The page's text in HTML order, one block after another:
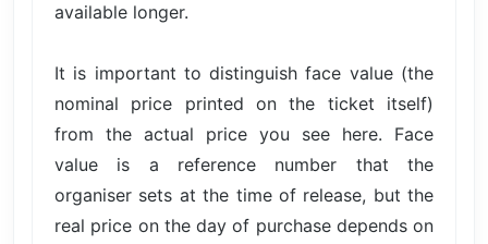
available longer.
It is important to distinguish face value (the
nominal price printed on the ticket itself)
from the actual price you see here. Face
value is a reference number that the
organiser sets at the time of release, but the
real price on the day of purchase depends on